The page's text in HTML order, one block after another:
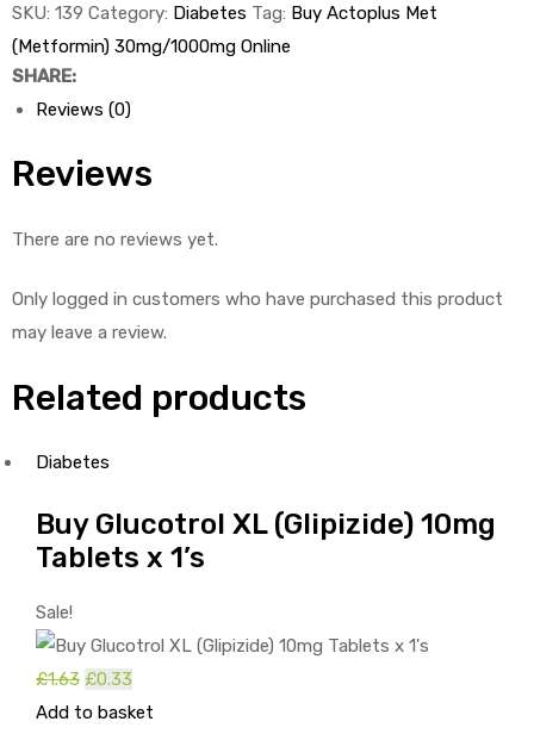
30mg/1000mg
x
1's
quantity
SKU: 139 Category: Diabetes Tag: Buy Actoplus Met
(Metformin) 30mg/1000mg Online
SHARE:
Reviews (0)
Reviews
There are no reviews yet.
Only logged in customers who have purchased this product
may leave a review.
Related products
Diabetes
Buy Glucotrol XL (Glipizide) 10mg
Tablets x 1’s
Sale!
£1.63 Original
price
£0.33
price
Add to basket